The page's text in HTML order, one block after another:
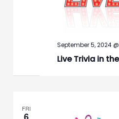
Live Trivia in
September 5, 2024
FRI